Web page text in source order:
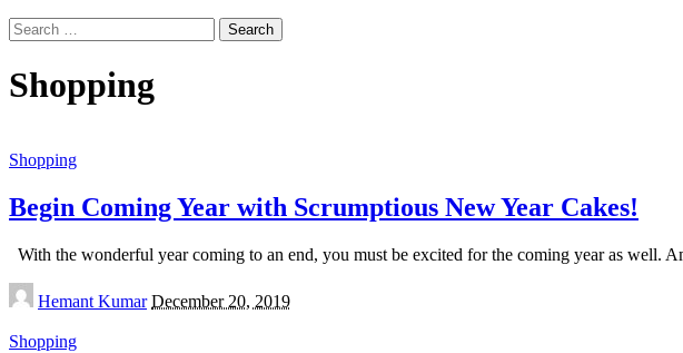
Search
for:
Shopping
Shopping
Begin Coming Year with Scrumptious New Year Cakes!
With the wonderful year coming to an end, you must be excited for the coming year as well.
Posted
by
Hemant Kumar December 20, 2019
Shopping